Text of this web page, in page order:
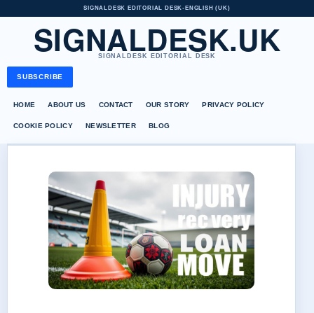
SIGNALDESK EDITORIAL DESK• ENGLISH (UK)
SIGNALDESK.UK
SIGNALDESK EDITORIAL DESK
SUBSCRIBE
HOME ABOUT US CONTACT OUR STORY PRIVACY POLICY
COOKIE POLICY NEWSLETTER BLOG